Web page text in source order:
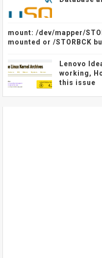
mount: /dev/mapper/
mounted or /STORBCK
Lenovo
working,
this issue